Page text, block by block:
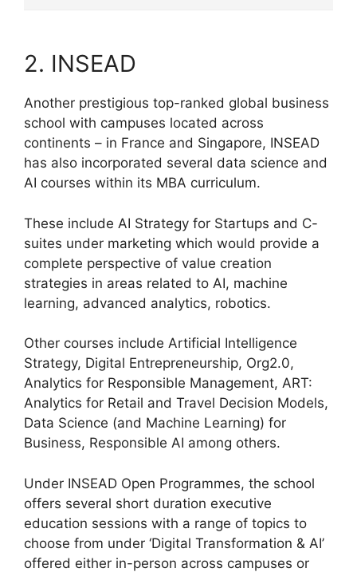
2. INSEAD
Another prestigious top-ranked global business
school with campuses located across
continents – in France and Singapore, INSEAD
has also incorporated several data science and
AI courses within its MBA curriculum.
These include AI Strategy for Startups and C-
suites under marketing which would provide a
complete perspective of value creation
strategies in areas related to AI, machine
learning, advanced analytics, robotics.
Other courses include Artificial Intelligence
Strategy, Digital Entrepreneurship, Org2.0,
Analytics for Responsible Management, ART:
Analytics for Retail and Travel Decision Models,
Data Science (and Machine Learning) for
Business, Responsible AI among others.
Under INSEAD Open Programmes, the school
offers several short duration executive
education sessions with a range of topics to
choose from under ‘Digital Transformation & AI’
offered either in-person across campuses or